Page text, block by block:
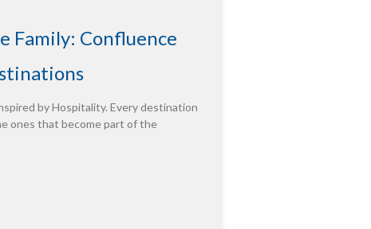
Family: Confluence
by Hospitality. Every destination
ones that become part of the